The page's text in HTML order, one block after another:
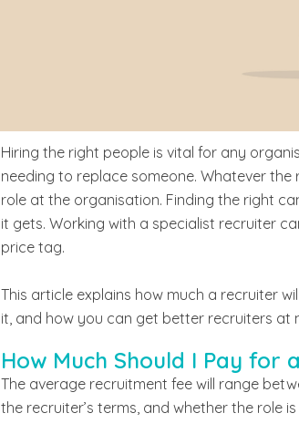
Hiring the right people is vital for any
needing to replace someone. Whatever
role at the organisation. Finding the right
it gets. Working with a specialist recruiter
price tag.
This article explains how much a recruiter
it, and how you can get better recruiters at
How Much Should I Pay for
The average recruitment fee will range
the recruiter’s terms, and whether the role